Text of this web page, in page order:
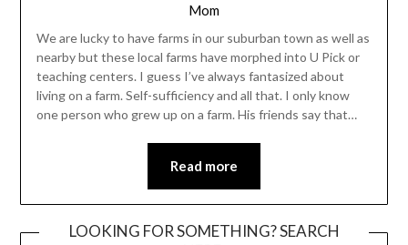
Mom
We are lucky to have farms in our suburban town as well as
nearby but these local farms have morphed into U Pick or
teaching centers. I guess I’ve always fantasized about
living on a farm. Self-sufficiency and all that. I only know
one person who grew up on a farm. His friends say that…
Read more
LOOKING FOR SOMETHING? SEARCH